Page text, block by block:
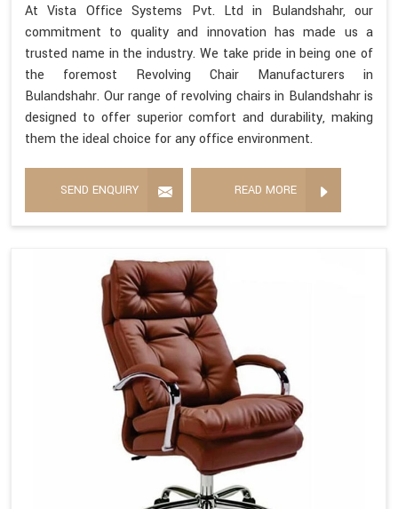
At Vista Office Systems Pvt. Ltd in Bulandshahr, our
commitment to quality and innovation has made us a
trusted name in the industry. We take pride in being one of
the foremost Revolving Chair Manufacturers in
Bulandshahr. Our range of revolving chairs in Bulandshahr is
designed to offer superior comfort and durability, making
them the ideal choice for any office environment.
SEND ENQUIRY READ MORE